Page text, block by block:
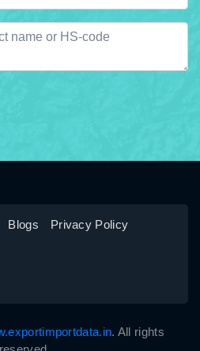
Blogs
Privacy Policy
. All rights